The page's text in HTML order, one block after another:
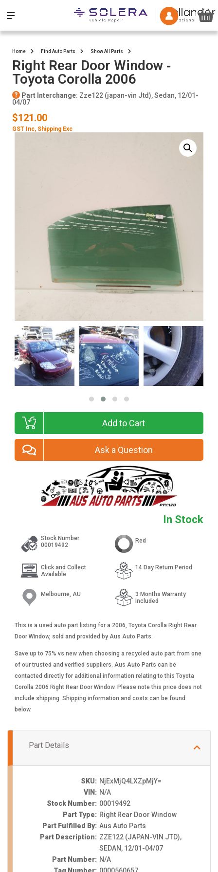
Home Find Auto Parts Show All Parts
Right Rear Door Window ‐
Toyota Corolla 2006
Part Interchange: Zze122 (japan-vin Jtd), Sedan, 12/01-
04/07
$121.00
GST Inc, Shipping Exc
In Stock
Add to Cart
Ask a Question
Stock Number:
00019492
Click and Collect
Available
Melbourne, AU
Red
14 Day Return Period
3 Months Warranty
Included
This is a used auto part listing for a 2006, Toyota Corolla Right Rear
Door Window, sold and provided by Aus Auto Parts.
Save up to 75% vs new when choosing a recycled auto part from one
of our trusted and verified suppliers. Aus Auto Parts can be
contacted directly for additional information relating to this Toyota
Corolla 2006 Right Rear Door Window. Please note this price does not
include shipping. Shipping information and costs can be found
below.
Part Details
SKU: NjExMjQ4LXZpMjY=
VIN: N/A
Stock Number: 00019492
Part Type: Right Rear Door Window
Part Fulfilled By: Aus Auto Parts
Part Description: ZZE122 (JAPAN-VIN JTD),
SEDAN, 12/01-04/07
Part Number: N/A
Tag Number: 0000560657